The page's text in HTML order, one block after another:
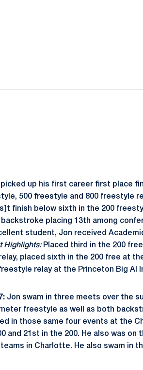
picked up his first career first place
500 freestyle and 800 freestyle
finish below sixth in the 200
backstroke placing 13th among
student, Jon received
Highlights:Placed third in the 200
placed sixth in the 200 free at
relay at the Princeton Big Al
Jon swam in three meets over the
freestyle as well as both
in those same four events at the
and 21st in the 200. He also was
in Charlotte. He also swam in